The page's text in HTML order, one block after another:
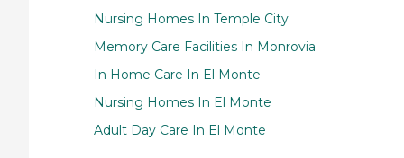
Nursing Homes In Temple City
Memory Care Facilities In Monrovia
In Home Care In El Monte
Nursing Homes In El Monte
Adult Day Care In El Monte